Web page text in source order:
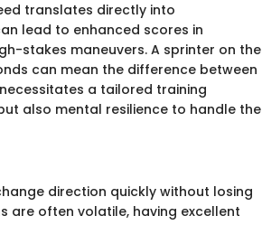
translates directly into
lead to enhanced scores in
stakes maneuvers. A sprinter on the
can mean the difference between
a tailored training
also mental resilience to handle the
direction quickly without losing
are often volatile, having excellent